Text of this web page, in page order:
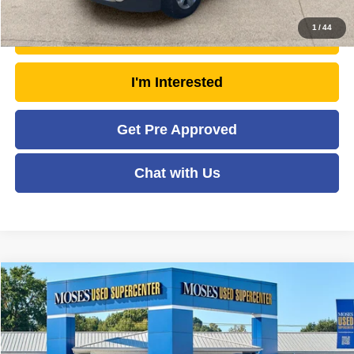
1/44
Unlock Today's Market Price
I'm Interested
Get Pre Approved
Chat with Us
2024GMC TerrainSLE
Price Drop
VIN:3GKALTEG6RL210500Stock:ZTP1484Model:TXB26
$26,345
MOSES PRICE
Compare Vehicle